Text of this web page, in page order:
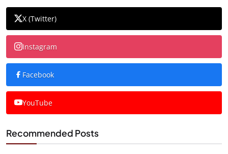
X (Twitter)
Instagram
Facebook
YouTube
Recommended Posts